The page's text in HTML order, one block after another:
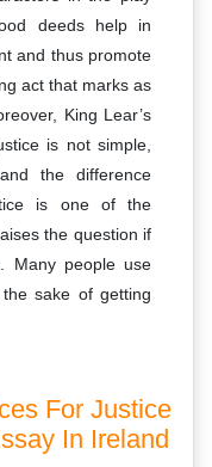
deeds help in
and thus promote
act that marks as
King Lear’s
is not simple,
the difference
is one of the
the question if
Many people use
sake of getting
For Justice
In Ireland